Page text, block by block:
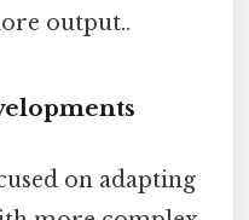
output..
on adapting